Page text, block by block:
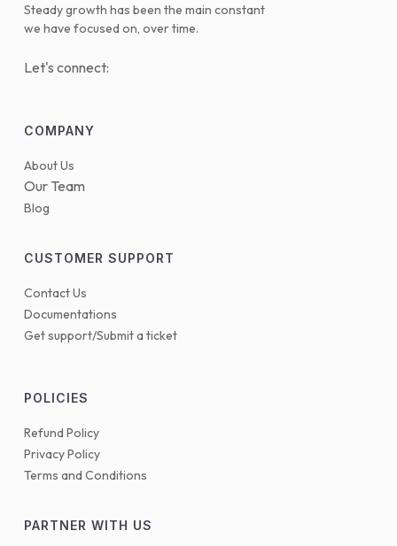
Steady growth has been the main constant
we have focused on, over time.
Let's connect:
COMPANY
About Us
Our Team
Blog
CUSTOMER SUPPORT
Contact Us
Documentations
Get support/Submit a ticket
POLICIES
Refund Policy
Privacy Policy
Terms and Conditions
PARTNER WITH US